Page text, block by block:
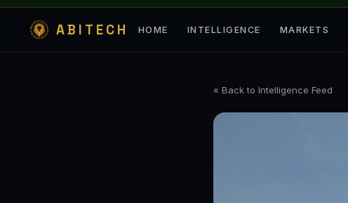
ABITECH HOME INTELLIGENCE MARKETS
« Back to Intelligence Feed